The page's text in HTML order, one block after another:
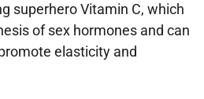
superhero Vitamin C, which
of sex hormones and can
elasticity and